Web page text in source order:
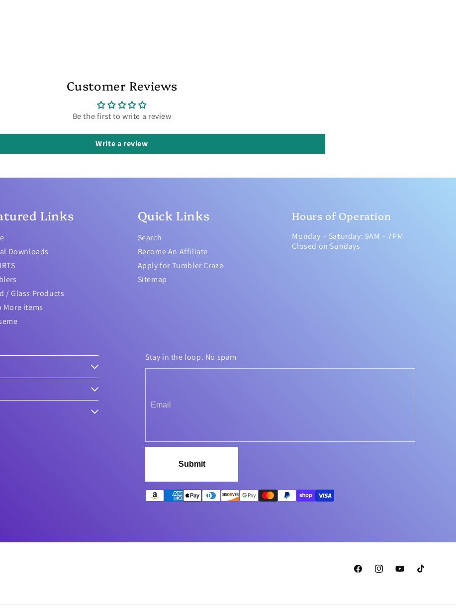
Customer Reviews
Be the first to write a review
Write a review
Links
Downloads
/ Glass Products
More items
Quick Links
Search
Become An Affiliate
Apply for Tumbler Craze
Sitemap
Hours of Operation
Monday – Saturday: 9AM – 7PM
Closed on Sundays
Stay in the loop. No spam
Submit
FacebookInstagramYouTubeTikTok